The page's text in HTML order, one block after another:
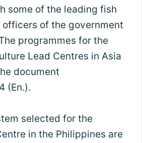
some of the leading fish
of the government
programmes for the
Lead Centres in Asia
document
(En.).
selected for the
in the Philippines are